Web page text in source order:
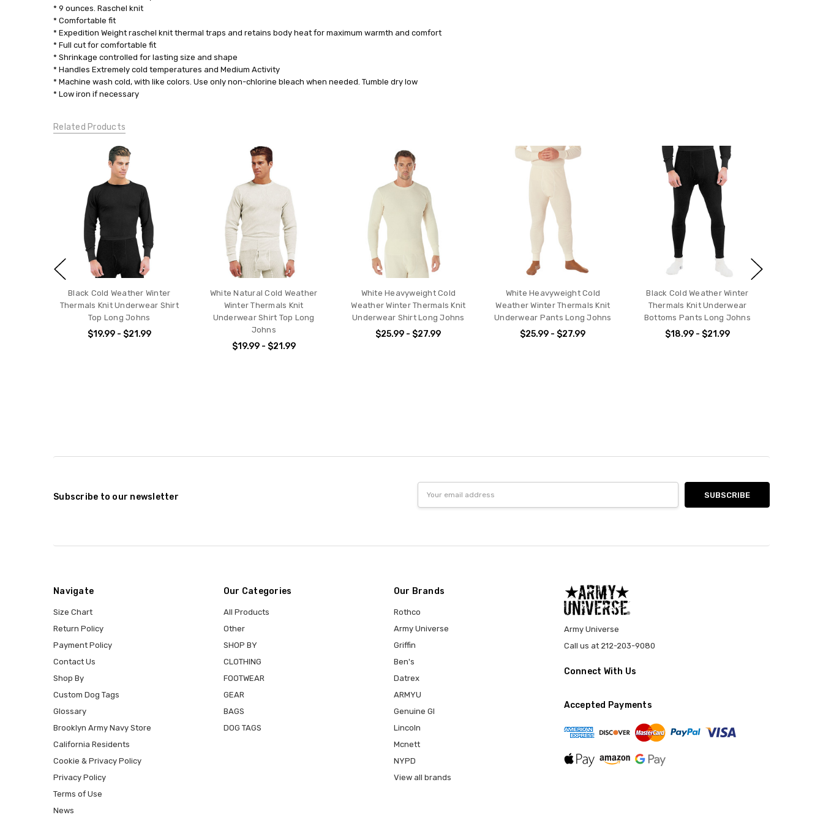
* 9 ounces. Raschel knit
* Comfortable fit
* Expedition Weight raschel knit thermal traps and retains body heat for maximum warmth and comfort
* Full cut for comfortable fit
* Shrinkage controlled for lasting size and shape
* Handles Extremely cold temperatures and Medium Activity
* Machine wash cold, with like colors. Use only non-chlorine bleach when needed. Tumble dry low
* Low iron if necessary
Related Products
Black Cold Weather Winter
Thermals Knit Underwear Shirt
Top Long Johns
$19.99 - $21.99
White Natural Cold Weather
Winter Thermals Knit
Underwear Shirt Top Long
Johns
$19.99 - $21.99
White Heavyweight Cold
Weather Winter Thermals Knit
Underwear Shirt Long Johns
$25.99 - $27.99
White Heavyweight Cold
Weather Winter Thermals Knit
Underwear Pants Long Johns
$25.99 - $27.99
Black Cold Weather Winter
Thermals Knit Underwear
Bottoms Pants Long Johns
$18.99 - $21.99
Subscribe to our newsletter
Address
Navigate
Size Chart
Return Policy
Payment Policy
Contact Us
Shop By
Custom Dog Tags
Glossary
Brooklyn Army Navy Store
California Residents
Cookie & Privacy Policy
Privacy Policy
Terms of Use
News
Our Categories
All Products
Other
SHOP BY
CLOTHING
FOOTWEAR
GEAR
BAGS
DOG TAGS
Our Brands
Rothco
Army Universe
Griffin
Ben's
Datrex
ARMYU
Genuine GI
Lincoln
Mcnett
NYPD
View all brands
Army Universe
Call us at 212-203-9080
Connect With Us
Accepted Payments